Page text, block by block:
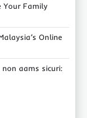
Your Family
Online
non aams sicuri: